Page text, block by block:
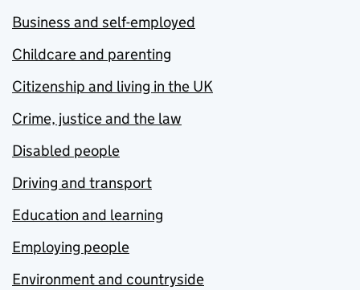
Business and self-employed
Childcare and parenting
Citizenship and living in the UK
Crime, justice and the law
Disabled people
Driving and transport
Education and learning
Employing people
Environment and countryside